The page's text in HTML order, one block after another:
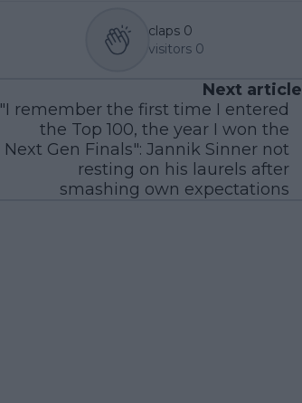
claps 0
visitors 0
Next article
"I remember the first time I entered
the Top 100, the year I won the
Next Gen Finals": Jannik Sinner not
resting on his laurels after
smashing own expectations